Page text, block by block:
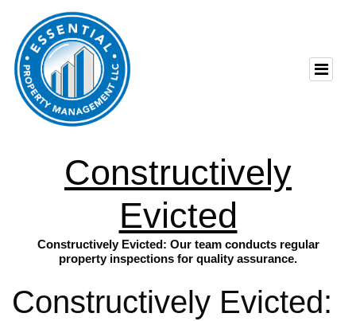
Constructively
Evicted
Constructively Evicted: Our team conducts regular
property inspections for quality assurance.
Constructively Evicted: